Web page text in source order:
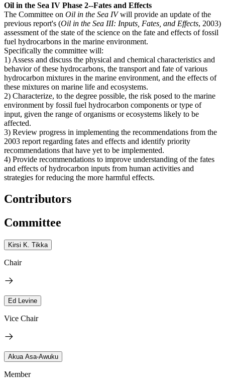
Oil in the Sea IV Phase 2--Fates and Effects
The Committee on Oil in the Sea IVwill provide an update of the
previous report's (Oil in the Sea III: Inputs, Fates, and Effects, 2003)
assessment of the state of the science on the fate and effects of fossil
fuel hydrocarbons in the marine environment.
Specifically the committee will:
1) Assess and discuss the physical and chemical characteristics and
behavior of these hydrocarbons, the transport and fate of various
hydrocarbon mixtures in the marine environment, and the effects of
these mixtures on marine life and ecosystems.
2) Characterize, to the degree possible, the risk posed to the marine
environment by fossil fuel hydrocarbon components or type of
input, given the range of organisms or ecosystems likely to be
affected.
3) Review progress in implementing the recommendations from the
2003 report regarding fates and effects and identify priority
recommendations that have yet to be implemented.
4) Provide recommendations to improve understanding of the fates
and effects of hydrocarbon inputs from human activities and
strategies for reducing the more harmful effects.
Contributors
Committee
Kirsi K. Tikka
Chair
Ed Levine
Vice Chair
Akua Asa-Awuku
Member